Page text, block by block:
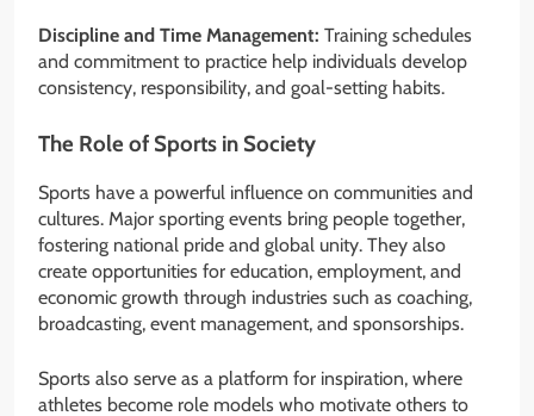
Discipline and Time Management: Training schedules
and commitment to practice help individuals develop
consistency, responsibility, and goal-setting habits.
The Role of Sports in Society
Sports have a powerful influence on communities and
cultures. Major sporting events bring people together,
fostering national pride and global unity. They also
create opportunities for education, employment, and
economic growth through industries such as coaching,
broadcasting, event management, and sponsorships.
Sports also serve as a platform for inspiration, where
athletes become role models who motivate others to